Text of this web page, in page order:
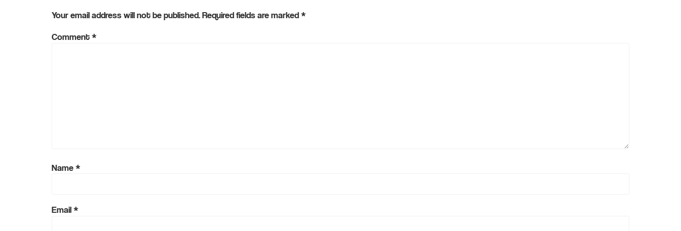
Your email address will not be published.Required fields are marked*
Comment*
Name*
Email*